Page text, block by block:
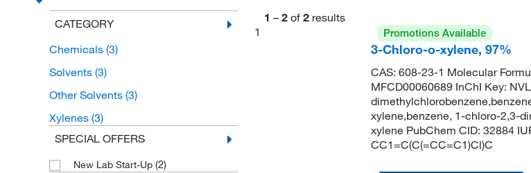
CATEGORY
Chemicals (3)
Solvents (3)
Other Solvents (3)
Xylenes (3)
SPECIAL OFFERS
New Lab Start-Up (2)
1 – 2 of 2 results
1
Promotions Available
3-Chloro-o-xylene, 97%
CAS: 608-23-1 Molecular
MFCD00060689 InChI Key:
xylene,benzene, 1-chloro-2,3-
xylene PubChem CID: 32884
CC1=C(C(=CC=C1)Cl)C